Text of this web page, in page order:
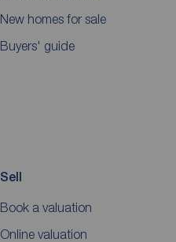
New homes for sale
Buyers' guide
Sell
Book a valuation
Online valuation